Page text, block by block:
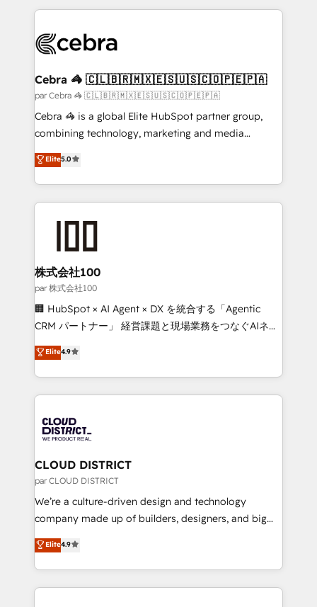
wowing your customers. Let’s make HubSpot work
smarter for you!
100+ seamless migrations from 15+ different CRMs
implementations, and 5,000+ pages ✨ CS: Clients
CS: 245% organic growth & +751% new visitors for a
full-funnel HubSpot project ✨ CS: 415% conversion
boost with a new HubSpot site Recognized leaders:
🏆 HubSpot Platform Migration Impact Award 🏆
Inbound Campaign of the Year 🏆 Gold AVA Digital
Award for Best Website 🌟 Accreditations: CRM
Cebra 🦓 🇨🇱🇧🇷🇲🇽🇪🇸🇺🇸🇨🇴🇵🇪🇵🇦
par Cebra 🦓 🇨🇱🇧🇷🇲🇽🇪🇸🇺🇸🇨🇴🇵🇪🇵🇦
Cebra 🦓 is a global Elite HubSpot partner group,
combining technology, marketing and media
expertise across Latin America and Southern
Europe, with teams across 7 countries. Born in Chile,
we combine local insight with international reach to
help businesses grow through technology, creativity,
AI and strategy. For over 12 years, we’ve delivered
end solutions that integrate CRM, AI automation,
inbound and loop marketing, content, and digital
creativity. Our multicultural team works in Spanish,
Portuguese, and English to design scalable strategies
that drive measurable growth. 🌎 Highlights: • 10+
Platform Migration Excellence. • Top 3 Partner of the
Year LATAM 2022, 2023, 2024, 2025. • Partner of the
business with HubSpot? Let Cebra’s experts help
you grow faster, smarter, and with impact.
Elite5.0
株式会社100
par 株式会社100
🏢 HubSpot × AI Agent × DX を統合する「Agentic
CRM パートナー」 経営課題と現場業務をつなぐAIネイ
ティブ・エージェンシーとして、HubSpot Eliteの実装
力で顧客フロント業務を再設計します。 💡 100inc は何
をする会社か？ HubSpotを共通基盤に、AIエージェン
トを組み込んだ顧客フロント業務（マーケティング・営
ィブ・エージェンシーです。事業部・グループ会社・部
門が分立する組織で、データと業務プロセスのサイロ化
を、CRMを軸とした全社共通基盤に再構築します。意
思決定者・PMO・現場担当者に並走します。 1️⃣
HubSpot導入・活用支援 顧客データの一元化から、
GTMの見える化・自動化まで。全Hub統合運用、デー
2️⃣ AIエージェント組織構築 営業・マーケティング業務
の一部をAIが自律実行する組織への移行を設計・実装。
Elite4.9
CLOUD DISTRICT
par CLOUD DISTRICT
We’re a culture-driven design and technology
company made up of builders, designers, and big
thinkers. We blend strategy, design, and
development—always fueled by curiosity—to turn
ideas, opportunities, and challenges into meaningful
experiences. To us, technology is more than just
Elite4.9